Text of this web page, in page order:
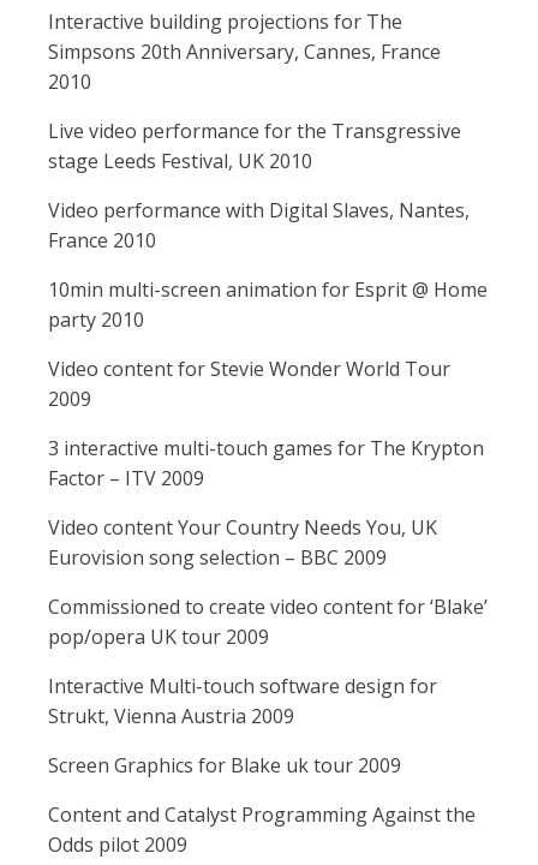
Interactive building projections for The
Simpsons 20th Anniversary, Cannes, France
2010
Live video performance for the Transgressive
stage Leeds Festival, UK 2010
Video performance with Digital Slaves, Nantes,
France 2010
10min multi-screen animation for Esprit @ Home
party 2010
Video content for Stevie Wonder World Tour
2009
3 interactive multi-touch games for The Krypton
Factor – ITV 2009
Video content Your Country Needs You, UK
Eurovision song selection – BBC 2009
Commissioned to create video content for ‘Blake’
pop/opera UK tour 2009
Interactive Multi-touch software design for
Strukt, Vienna Austria 2009
Screen Graphics for Blake uk tour 2009
Content and Catalyst Programming Against the
Odds pilot 2009